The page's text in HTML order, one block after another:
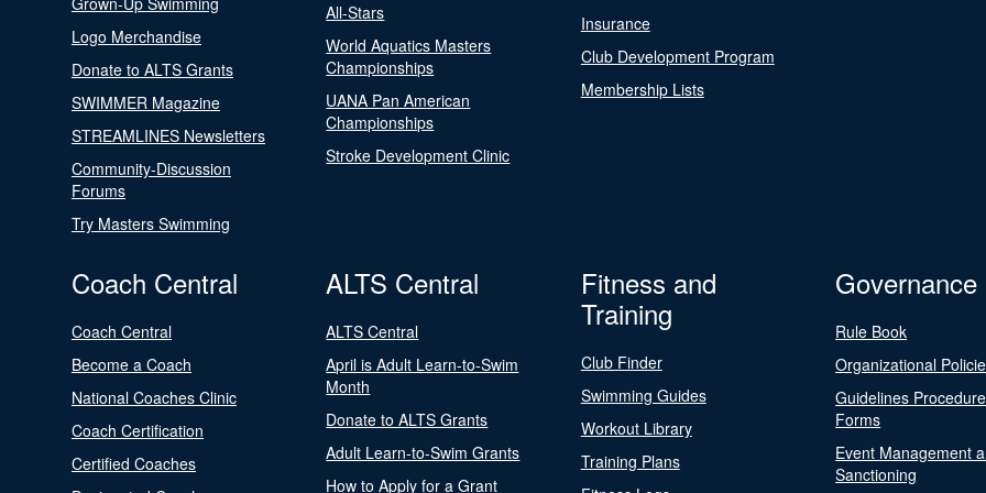
Logo Merchandise
Donate to ALTS Grants
SWIMMER Magazine
STREAMLINES Newsletters
Community-Discussion
Forums
Try Masters Swimming
All-Stars
World Aquatics Masters
Championships
UANA Pan American
Championships
Stroke Development Clinic
Insurance
Club Development Program
Membership Lists
Coach Central
Coach Central
Become a Coach
National Coaches Clinic
Coach Certification
Certified Coaches
ALTS Central
ALTS Central
April is Adult Learn-to-Swim
Month
Donate to ALTS Grants
Adult Learn-to-Swim Grants
How to Apply for a Grant
Fitness and
Training
Club Finder
Swimming Guides
Workout Library
Training Plans
Governance
Rule Book
Organizational
Guidelines
Forms
Event Management
Sanctioning